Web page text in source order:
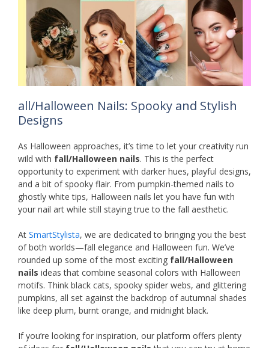
all/Halloween Nails: Spooky and Stylish
Designs
As Halloween approaches, it’s time to let your creativity run
wild with fall/Halloween nails. This is the perfect
opportunity to experiment with darker hues, playful designs,
and a bit of spooky flair. From pumpkin-themed nails to
ghostly white tips, Halloween nails let you have fun with
your nail art while still staying true to the fall aesthetic.
At SmartStylista, we are dedicated to bringing you the best
of both worlds—fall elegance and Halloween fun. We’ve
rounded up some of the most exciting fall/Halloween
nails ideas that combine seasonal colors with Halloween
motifs. Think black cats, spooky spider webs, and glittering
pumpkins, all set against the backdrop of autumnal shades
like deep plum, burnt orange, and midnight black.
If you’re looking for inspiration, our platform offers plenty